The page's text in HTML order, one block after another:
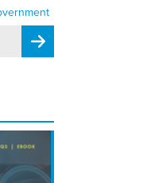
Register for Newsletter